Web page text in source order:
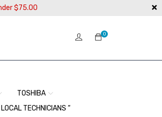
$75.00
0
TOSHIBA
LOCAL TECHNICIANS “